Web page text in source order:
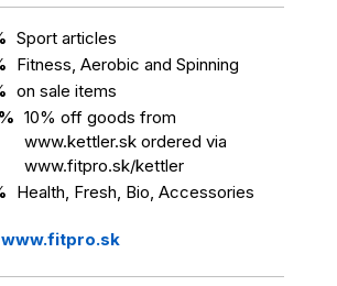
Sport articles
Fitness, Aerobic and Spinning
on sale items
10% off goods from
www.kettler.sk ordered via
www.fitpro.sk/kettler
Health, Fresh, Bio, Accessories
www.fitpro.sk